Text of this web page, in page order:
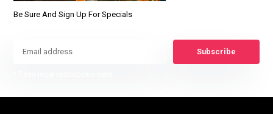
Be Sure And Sign Up For Specials
Subscribe